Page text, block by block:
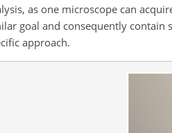
as one microscope can
goal and consequently contain
approach.